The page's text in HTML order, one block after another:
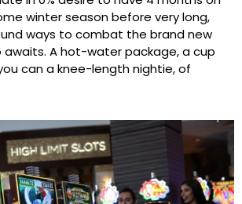
winter season before very long,
ways to combat the brand new
awaits. A hot-water package, a cup
can a knee-length nightie, of